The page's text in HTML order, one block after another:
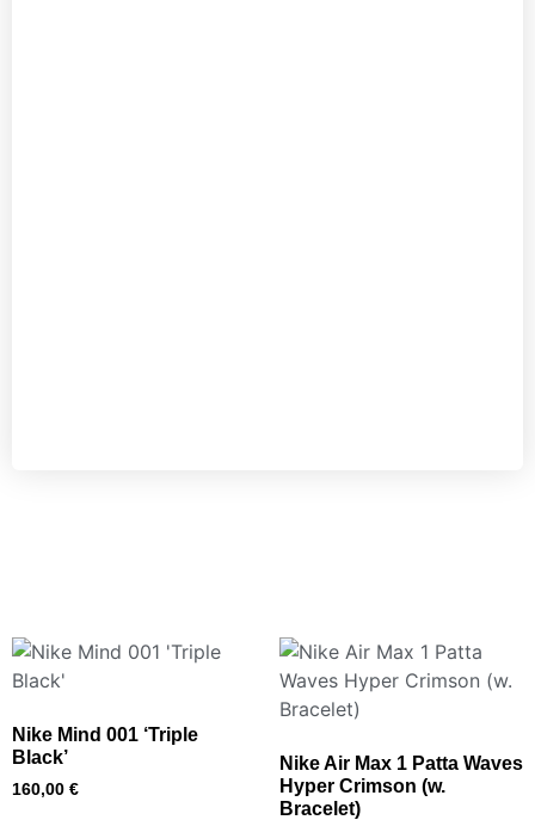
Nike Mind 001 ‘Triple
Black’
160,00 €
Nike Air Max 1 Patta Waves
Hyper Crimson (w.
Bracelet)